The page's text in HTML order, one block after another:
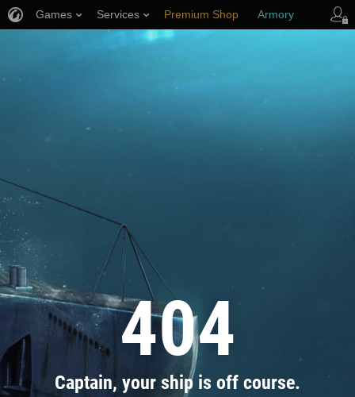
404
Captain, your ship is off course.
Games Services Premium Shop Armory
Player Support